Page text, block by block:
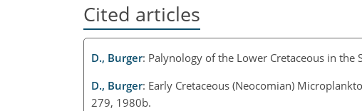
Cited articles
D., Burger: Palynology of the Lower Cretaceous in the
D., Burger: Early Cretaceous (Neocomian)
279, 1980b.